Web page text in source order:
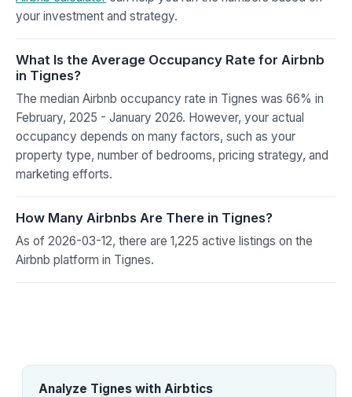
your investment and strategy.
What Is the Average Occupancy Rate for Airbnb
in Tignes?
The median Airbnb occupancy rate in Tignes was 66% in
February, 2025 - January 2026. However, your actual
occupancy depends on many factors, such as your
property type, number of bedrooms, pricing strategy, and
marketing efforts.
How Many Airbnbs Are There in Tignes?
As of 2026-03-12, there are 1,225 active listings on the
Airbnb platform in Tignes.
Analyze Tignes with Airbtics